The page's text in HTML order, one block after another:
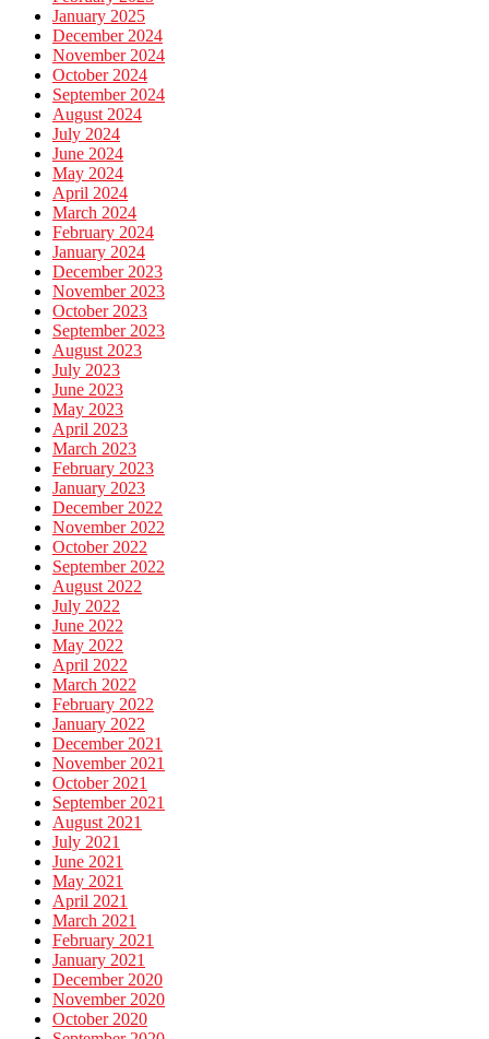
January 2025
December 2024
November 2024
October 2024
September 2024
August 2024
July 2024
June 2024
May 2024
April 2024
March 2024
February 2024
January 2024
December 2023
November 2023
October 2023
September 2023
August 2023
July 2023
June 2023
May 2023
April 2023
March 2023
February 2023
January 2023
December 2022
November 2022
October 2022
September 2022
August 2022
July 2022
June 2022
May 2022
April 2022
March 2022
February 2022
January 2022
December 2021
November 2021
October 2021
September 2021
August 2021
July 2021
June 2021
May 2021
April 2021
March 2021
February 2021
January 2021
December 2020
November 2020
October 2020